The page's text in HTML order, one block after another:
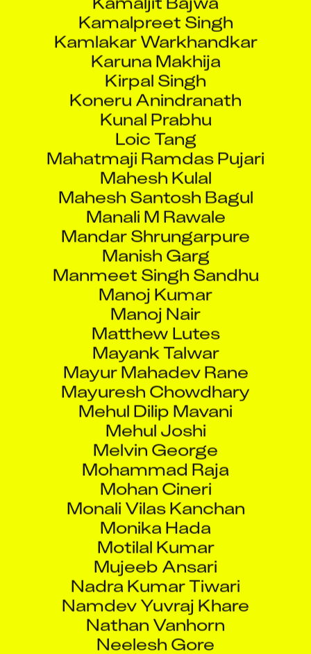
Kamalpreet Singh
Kamlakar Warkhandkar
Karuna Makhija
Kirpal Singh
Koneru Anindranath
Kunal Prabhu
Loic Tang
Mahatmaji Ramdas Pujari
Mahesh Kulal
Mahesh Santosh Bagul
Manali M Rawale
Mandar Shrungarpure
Manish Garg
Manmeet Singh Sandhu
Manoj Kumar
Manoj Nair
Matthew Lutes
Mayank Talwar
Mayur Mahadev Rane
Mayuresh Chowdhary
Mehul Dilip Mavani
Mehul Joshi
Melvin George
Mohammad Raja
Mohan Cineri
Monali Vilas Kanchan
Monika Hada
Motilal Kumar
Mujeeb Ansari
Nadra Kumar Tiwari
Namdev Yuvraj Khare
Nathan Vanhorn
Neelesh Gore